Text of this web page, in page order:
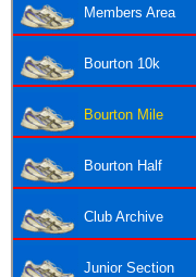
Members Area
Bourton 10k
Bourton Mile
Bourton Half
Club Archive
Junior Section